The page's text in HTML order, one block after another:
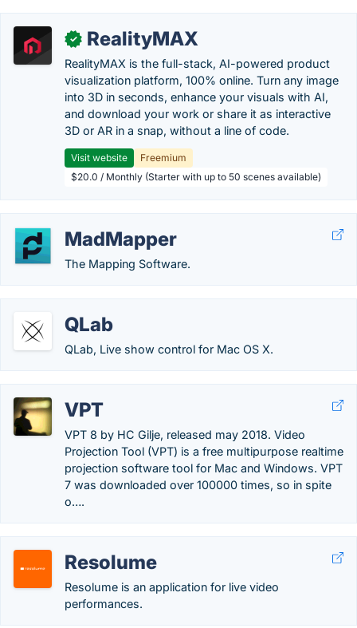
✓ RealityMAX
RealityMAX is the full-stack, AI-powered product
visualization platform, 100% online. Turn any image
into 3D in seconds, enhance your visuals with AI,
and download your work or share it as interactive
3D or AR in a snap, without a line of code.
Visit website
Freemium
$20.0 / Monthly (Starter with up to 50 scenes available)
MadMapper
The Mapping Software.
QLab
QLab, Live show control for Mac OS X.
VPT
VPT 8 by HC Gilje, released may 2018. Video
Projection Tool (VPT) is a free multipurpose realtime
projection software tool for Mac and Windows. VPT
7 was downloaded over 100000 times, so in spite
o….
Resolume
Resolume is an application for live video
performances.